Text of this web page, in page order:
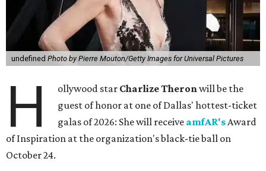
undefined Photo by Pierre Mouton/Getty Images for Universal Pictures
H ollywood star Charlize Theronwill be the
guest of honor at one of Dallas' hottest-ticket
galas of 2026: She will receive amfAR'sAward
of Inspiration at the organization's black-tie ball on
October 24.